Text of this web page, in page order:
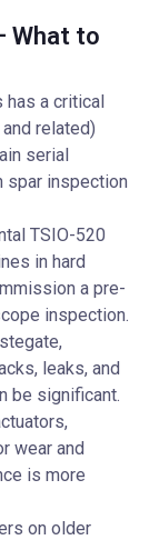
What to
has a critical
related)
serial
spar inspection
TSIO-520
in hard
a pre-
inspection.
leaks, and
be significant.
wear and
is more
on older